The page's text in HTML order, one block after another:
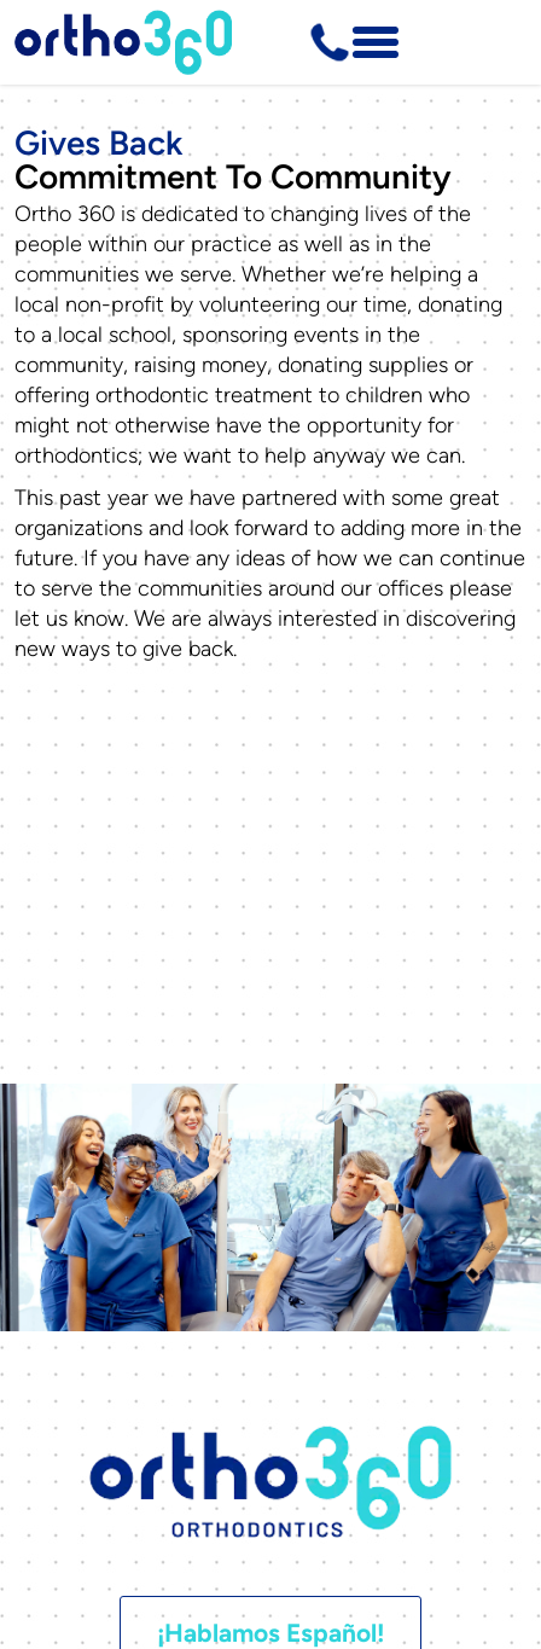
Gives Back
Commitment To Community
Ortho 360 is dedicated to changing lives of the
people within our practice as well as in the
communities we serve. Whether we’re helping a
local non-profit by volunteering our time, donating
to a local school, sponsoring events in the
community, raising money, donating supplies or
offering orthodontic treatment to children who
might not otherwise have the opportunity for
orthodontics; we want to help anyway we can.
This past year we have partnered with some great
organizations and look forward to adding more in the
future. If you have any ideas of how we can continue
to serve the communities around our offices please
let us know. We are always interested in discovering
new ways to give back.
¡Hablamos Español!